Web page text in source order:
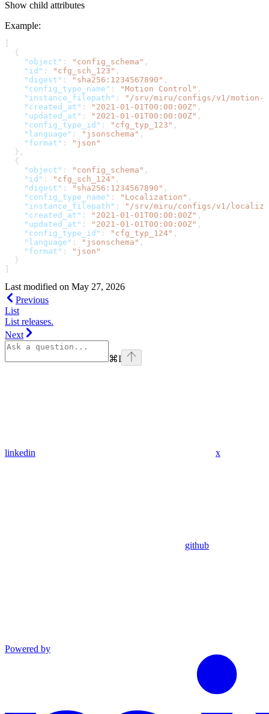
Show child attributes
Example:
[
  {
    "object"
: "config_schema" ,
    "id"
: "cfg_sch_123" ,
    "digest"
: "sha256:1234567890" ,
    "config_type_name"
: "Motion Control" ,
    "instance_filepath"
:
"/srv/miru/configs/v1/motion-
    "created_at"
: "2021-01-01T00:00:00Z" ,
    "updated_at"
: "2021-01-01T00:00:00Z" ,
    "config_type_id"
: "cfg_typ_123" ,
    "language"
: "jsonschema" ,
    "format"
:
"json"
  },
  {
    "object"
: "config_schema" ,
    "id"
: "cfg_sch_124" ,
    "digest"
: "sha256:1234567890" ,
    "config_type_name"
: "Localization" ,
    "instance_filepath"
:
"/srv/miru/configs/v1/
    "created_at"
: "2021-01-01T00:00:00Z" ,
    "updated_at"
: "2021-01-01T00:00:00Z" ,
    "config_type_id"
: "cfg_typ_124" ,
    "language"
: "jsonschema" ,
    "format"
:
"json"
  }
]
Last modified on May 27, 2026
Previous
List
List releases.
Next
⌘I
linkedin x
github
Powered by